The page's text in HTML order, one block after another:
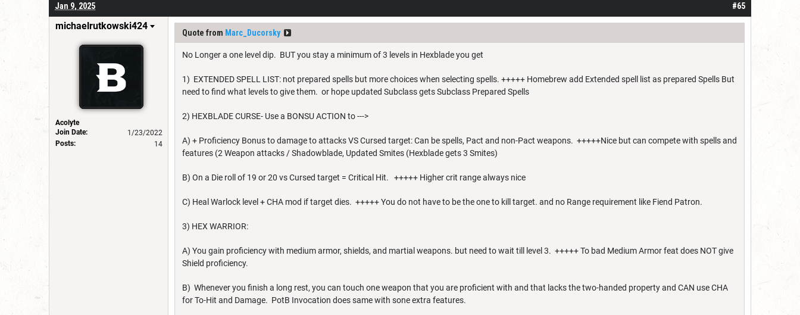
#65
Jan 9, 2025
michaelrutkowski424
Acolyte
Join Date:
1/23/2022
Posts:
14
Quote from Marc_Ducorsky
No Longer a one level dip. BUT you stay a minimum of 3 levels in Hexblade you get
1) EXTENDED SPELL LIST: not prepared spells but more choices when selecting spells. +++++ Homebrew add Extended spell list as prepared Spells But
need to find what levels to give them. or hope updated Subclass gets Subclass Prepared Spells
2) HEXBLADE CURSE- Use a BONSU ACTION to --->
A) + Proficiency Bonus to damage to attacks VS Cursed target: Can be spells, Pact and non-Pact weapons. +++++Nice but can compete with spells and
features (2 Weapon attacks / Shadowblade, Updated Smites (Hexblade gets 3 Smites)
B) On a Die roll of 19 or 20 vs Cursed target = Critical Hit. +++++ Higher crit range always nice
C) Heal Warlock level + CHA mod if target dies. +++++ You do not have to be the one to kill target. and no Range requirement like Fiend Patron.
3) HEX WARRIOR:
A) You gain proficiency with medium armor, shields, and martial weapons. but need to wait till level 3. +++++ To bad Medium Armor feat does NOT give
Shield proficiency.
B) Whenever you finish a long rest, you can touch one weapon that you are proficient with and that lacks the two-handed property and CAN use CHA
for To-Hit and Damage. PotB Invocation does same with sone extra features.